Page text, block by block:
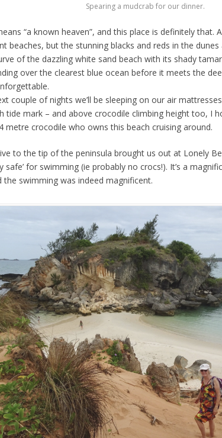
Spearing a mudcrab for our dinner.
“a known heaven”, and this place is definitely that.
beaches, but the stunning blacks and reds in the
of the dazzling white sand beach with its shady
over the clearest blue ocean before it meets the
couple of nights we’ll be sleeping on our air
tide mark – and above crocodile climbing height too, I
metre crocodile who owns this beach cruising around.
to the tip of the peninsula brought us out at Lonely
safe’ for swimming (ie probably no crocs!). It’s a
the swimming was indeed magnificent.